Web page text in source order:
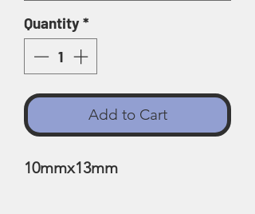
Quantity*
Add to Cart
10mmx13mm